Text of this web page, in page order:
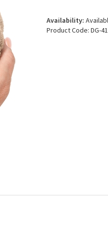
Availability:
Product Code: DG-